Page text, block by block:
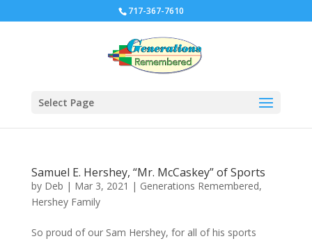
717-367-7610
Select Page
Samuel E. Hershey, “Mr. McCaskey” of Sports
by Deb | Mar 3, 2021 | Generations Remembered,
Hershey Family
So proud of our Sam Hershey, for all of his sports